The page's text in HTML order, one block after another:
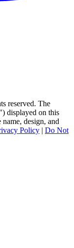
reserved. The
displayed on this
design, and
Policy | Do Not